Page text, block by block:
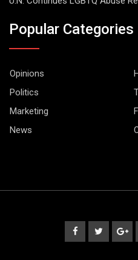
Popular Categories
Opinions
Politics
Marketing
News